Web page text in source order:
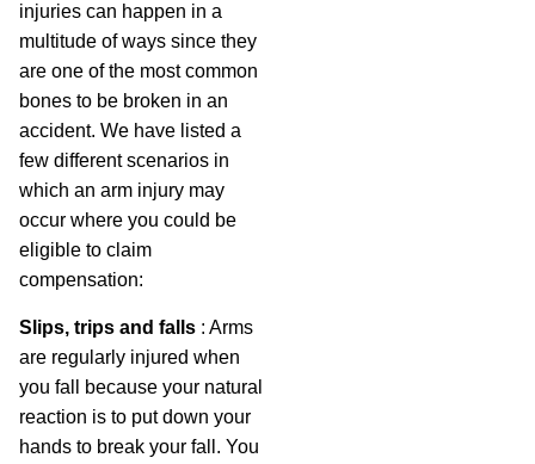
injuries can happen in a
multitude of ways since they
are one of the most common
bones to be broken in an
accident. We have listed a
few different scenarios in
which an arm injury may
occur where you could be
eligible to claim
compensation:
Slips, trips and falls : Arms
are regularly injured when
you fall because your natural
reaction is to put down your
hands to break your fall. You